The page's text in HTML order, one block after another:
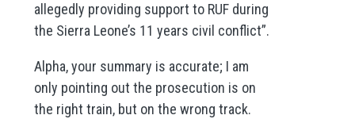
allegedly providing support to RUF during
the Sierra Leone’s 11 years civil conflict”.
Alpha, your summary is accurate; I am
only pointing out the prosecution is on
the right train, but on the wrong track.